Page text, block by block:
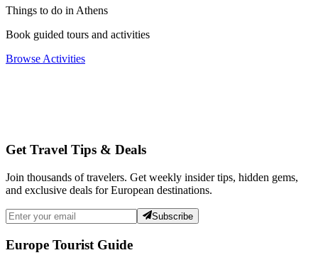
Things to do in Athens
Book guided tours and activities
Browse Activities
Get Travel Tips & Deals
Join thousands of travelers. Get weekly insider tips, hidden gems,
and exclusive deals for European destinations.
Subscribe
Europe Tourist Guide